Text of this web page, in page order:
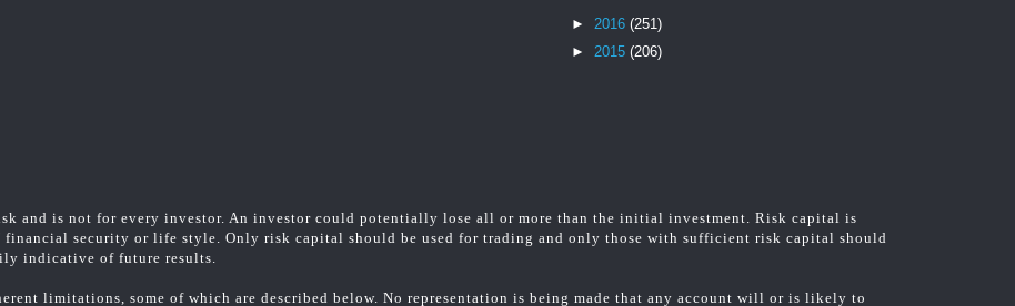
► 2016 (251)
► 2015 (206)
and is not for every investor. An investor could potentially lose all or more than the initial investment. Risk capital is
financial security or life style. Only risk capital should be used for trading and only those with sufficient risk capital should
indicative of future results.
limitations, some of which are described below. No representation is being made that any account will or is likely to